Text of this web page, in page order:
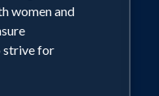
women and
strive for